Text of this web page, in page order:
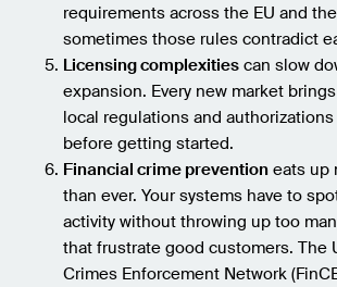
requirements across the EU and
sometimes those rules contradict
Licensing complexitiescan slow
expansion. Every new market
local regulations and authorizations
before getting started.
Financial crime preventioneats up
than ever. Your systems have to
activity without throwing up too
that frustrate good customers. The
Crimes Enforcement Network